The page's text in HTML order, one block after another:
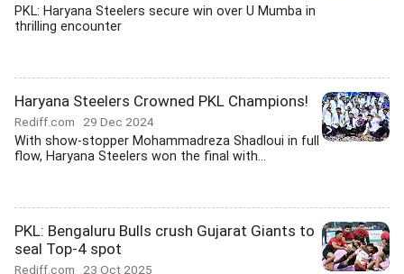
PKL: Haryana Steelers secure win over U Mumba in
thrilling encounter
Haryana Steelers Crowned PKL Champions!
Rediff.com 29 Dec 2024
With show-stopper Mohammadreza Shadloui in full
flow, Haryana Steelers won the final with...
PKL: Bengaluru Bulls crush Gujarat Giants to
seal Top-4 spot
Rediff.com 23 Oct 2025